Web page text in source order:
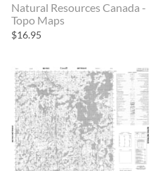
Natural Resources Canada -
Topo Maps
$16.95